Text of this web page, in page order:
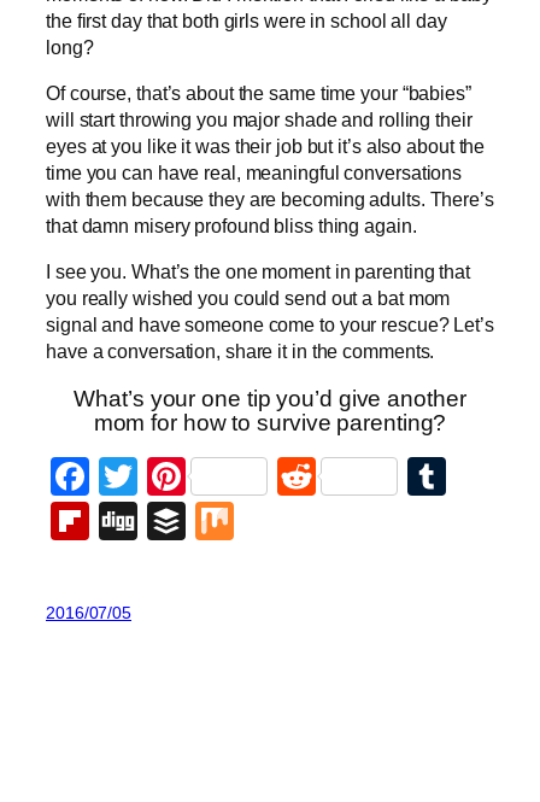
the first day that both girls were in school all day
long?
Of course, that’s about the same time your “babies”
will start throwing you major shade and rolling their
eyes at you like it was their job but it’s also about the
time you can have real, meaningful conversations
with them because they are becoming adults. There’s
that damn misery profound bliss thing again.
I see you. What’s the one moment in parenting that
you really wished you could send out a bat mom
signal and have someone come to your rescue? Let’s
have a conversation, share it in the comments.
What’s your one tip you’d give another
mom for how to survive parenting?
Facebook
Twitter
PinterestReddit
Flipboard
DiggBuffer
2016/07/05